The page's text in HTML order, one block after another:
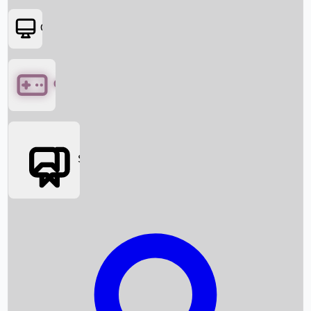
Box Office News
Box Office Collection
OTT
Games
Social Media